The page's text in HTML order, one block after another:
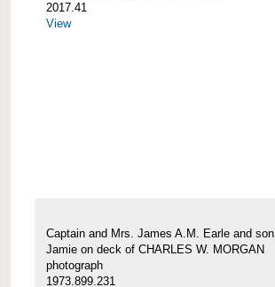
2017.41
View
Captain and Mrs. James A.M. Earle and son
Jamie on deck of CHARLES W. MORGAN
photograph
1973.899.231